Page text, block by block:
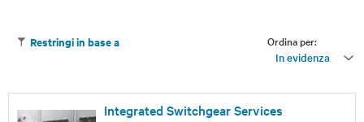
Ordina per:
In evidenza
Restringi in base a
Integrated Switchgear Services